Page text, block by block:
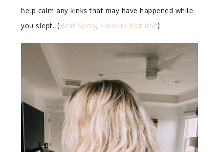
help calm any kinks that may have happened while
you slept. (Heat Spray, Favorite Flat Iron)